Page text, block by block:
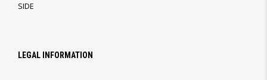
SIDE
LEGAL INFORMATION